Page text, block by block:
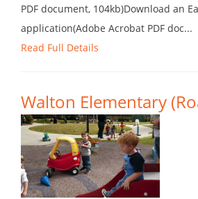
PDF document, 104kb)Download an
application(Adobe Acrobat PDF doc...
Read Full Details
Walton Elementary